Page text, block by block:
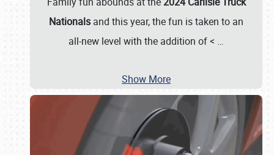
Nationals and this year, the fun is taken to an
all-new level with the addition of < …
Show More